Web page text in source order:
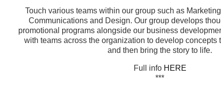
Touch various teams within our group such as
Communications and Design. Our group develops
promotional programs alongside our business
with teams across the organization to develop concepts
and then bring the story to life.
Full info HERE
***